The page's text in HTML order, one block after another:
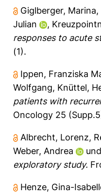
Giglberger, Marina,
Julian
,
responses to acute
(1).
Ippen, Franziska
Wolfgang, Knüttel,
patients with
Oncology 25
Albrecht, Lorenz,
Weber, Andrea
und
exploratory study.
Henze, Gina-